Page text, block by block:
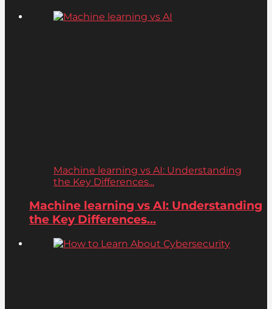
Machine learning vs AI: Understanding
the Key Differences...
Machine learning vs AI: Understanding
the Key Differences...